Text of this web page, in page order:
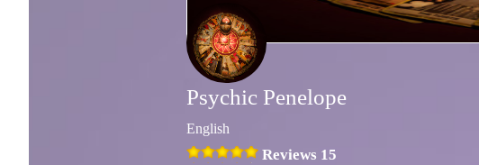
Psychic Penelope
English
Reviews 15